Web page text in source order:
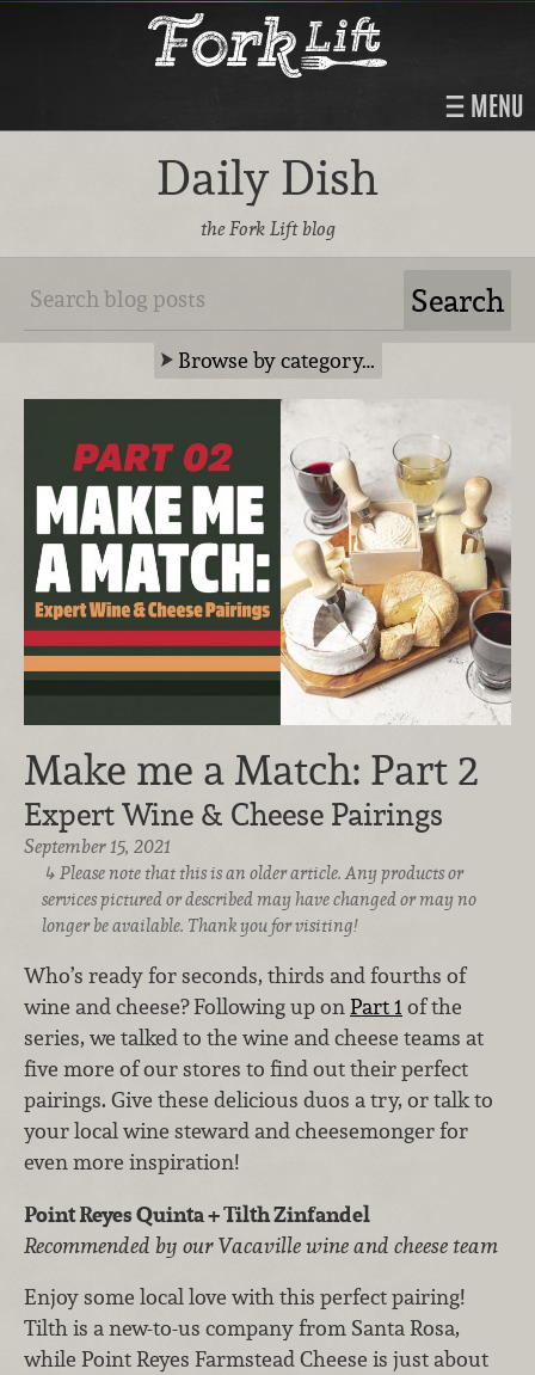
MENU
Daily Dish
the Fork Lift blog
Browse by category…
Make me a Match: Part 2
Expert Wine & Cheese Pairings
September 15, 2021
Please note that this is an older article. Any products or
services pictured or described may have changed or may no
longer be available. Thank you for visiting!
Who’s ready for seconds, thirds and fourths of
wine and cheese? Following up onPart 1 of the
series, we talked to the wine and cheese teams at
five more of our stores to find out their perfect
pairings. Give these delicious duos a try, or talk to
your local wine steward and cheesemonger for
even more inspiration!
Point Reyes Quinta + Tilth Zinfandel
Recommended by our Vacaville wine and cheese team
Enjoy some local love with this perfect pairing!
Tilth is a new-to-us company from Santa Rosa,
while Point Reyes Farmstead Cheese is just about